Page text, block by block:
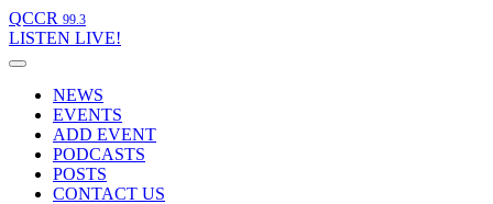
QCCR 99.3
LISTEN LIVE!
NEWS
EVENTS
ADD EVENT
PODCASTS
POSTS
CONTACT US